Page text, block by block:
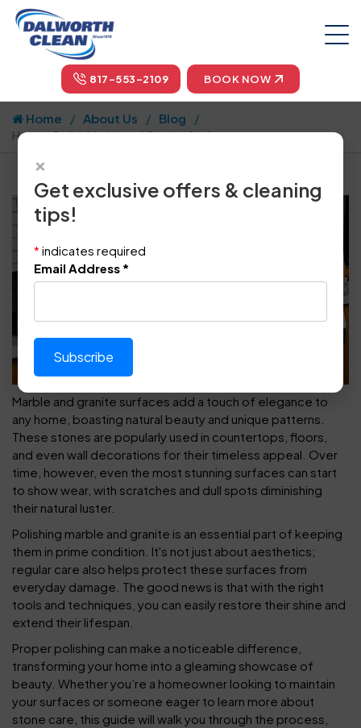
817-553-2109 BOOK NOW
Home About Us Blog
How to Polish Marble and Granite Surfaces
Marble and granite surfaces add a touch of elegance to
any home, boasting natural beauty and unique patterns.
These stones are popularly used in countertops, floors,
and even wall decorations for their timeless appeal. Over
time, however, even the most stunning surfaces can start
to show wear, with scratches and dull spots diminishing
their natural luster.
Polishing marble and granite is an essential part of keeping
them in prime condition. It's not just about aesthetics;
regular care also helps protect these surfaces from
everyday damage. The good news is that with the right
tools and techniques, you can easily restore their shine and
extend their lifespan.
Proper polishing can make a noticeable difference,
transforming your home into a gleaming showcase of
beauty. Whether you’re a homeowner looking to maintain
your surfaces or someone eager to learn more about
stone care, this guide will walk you through the process,
×
Get exclusive offers & cleaning
tips!
* indicates required
Email Address *